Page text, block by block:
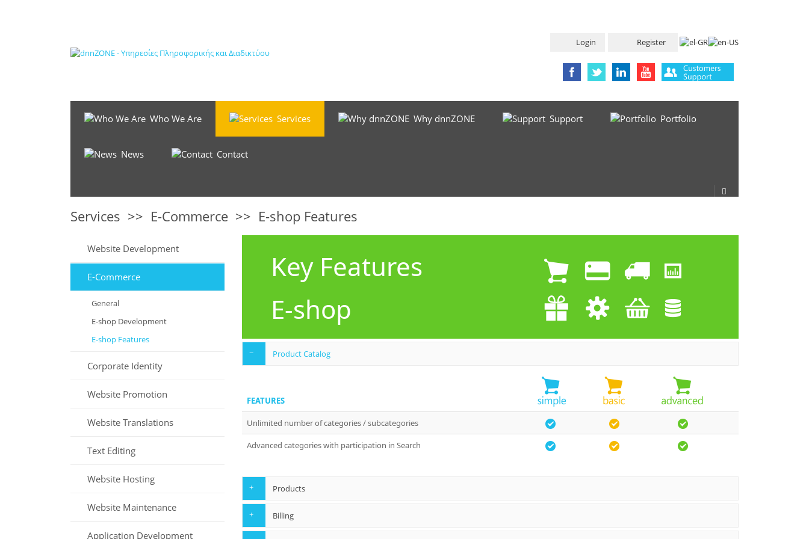
Login Register
Who We Are Services Why dnnZONE Support Portfolio
News Contact
Services >> E-Commerce >> E-shop Features
Website Development
E-Commerce
General
E-shop Development
E-shop Features
Corporate Identity
Website Promotion
Website Translations
Text Editing
Website Hosting
Website Maintenance
Application Development
Key Features
E-shop
Product Catalog
FEATURES
Unlimited number of categories / subcategories
Advanced categories with participation in Search
Products
FEATURES
Billing